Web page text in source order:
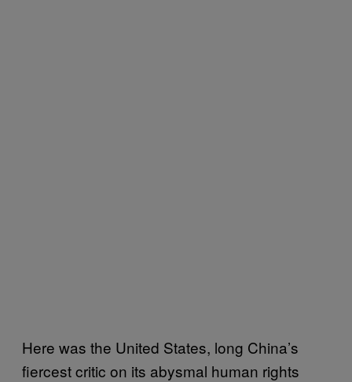
Here was the United States, long China’s
fiercest critic on its abysmal human rights